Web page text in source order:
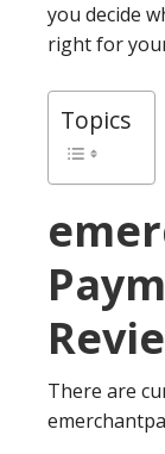
you decide
right for
Topics
There are